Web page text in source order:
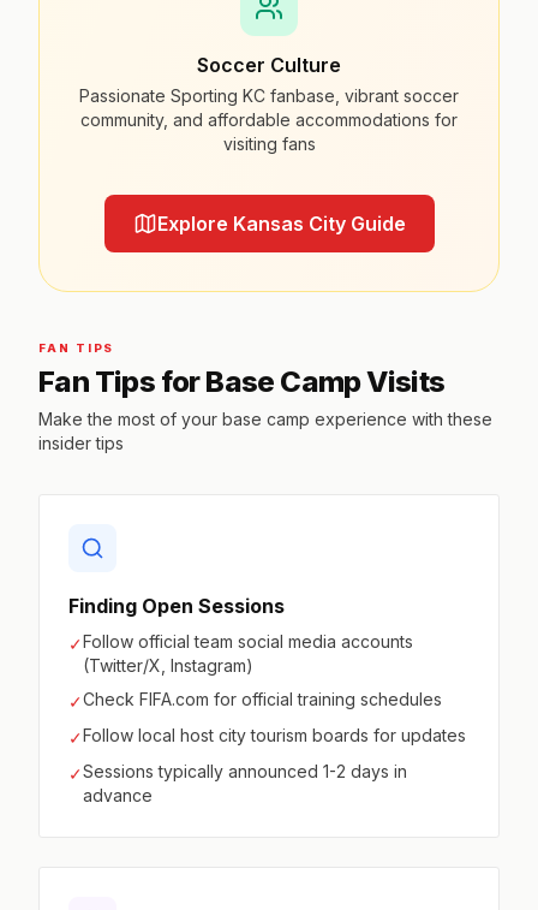
Soccer Culture
Passionate Sporting KC fanbase, vibrant soccer
community, and affordable accommodations for
visiting fans
Explore Kansas City Guide
FAN TIPS
Fan Tips for Base Camp Visits
Make the most of your base camp experience with these
insider tips
Finding Open Sessions
✓Follow official team social media accounts
(Twitter/X, Instagram)
✓Check FIFA.com for official training schedules
✓Follow local host city tourism boards for updates
✓Sessions typically announced 1-2 days in
advance